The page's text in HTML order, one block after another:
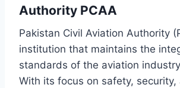
Authority PCAA
Pakistan Civil Aviation Authority
institution that maintains the
standards of the aviation
With its focus on safety, security,